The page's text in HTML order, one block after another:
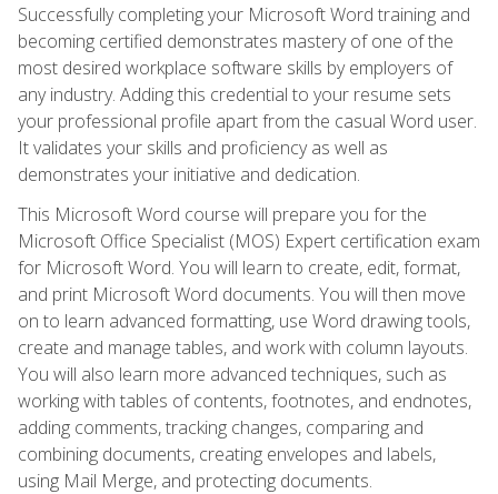
Successfully completing your Microsoft Word training and
becoming certified demonstrates mastery of one of the
most desired workplace software skills by employers of
any industry. Adding this credential to your resume sets
your professional profile apart from the casual Word user.
It validates your skills and proficiency as well as
demonstrates your initiative and dedication.
This Microsoft Word course will prepare you for the
Microsoft Office Specialist (MOS) Expert certification exam
for Microsoft Word. You will learn to create, edit, format,
and print Microsoft Word documents. You will then move
on to learn advanced formatting, use Word drawing tools,
create and manage tables, and work with column layouts.
You will also learn more advanced techniques, such as
working with tables of contents, footnotes, and endnotes,
adding comments, tracking changes, comparing and
combining documents, creating envelopes and labels,
using Mail Merge, and protecting documents.